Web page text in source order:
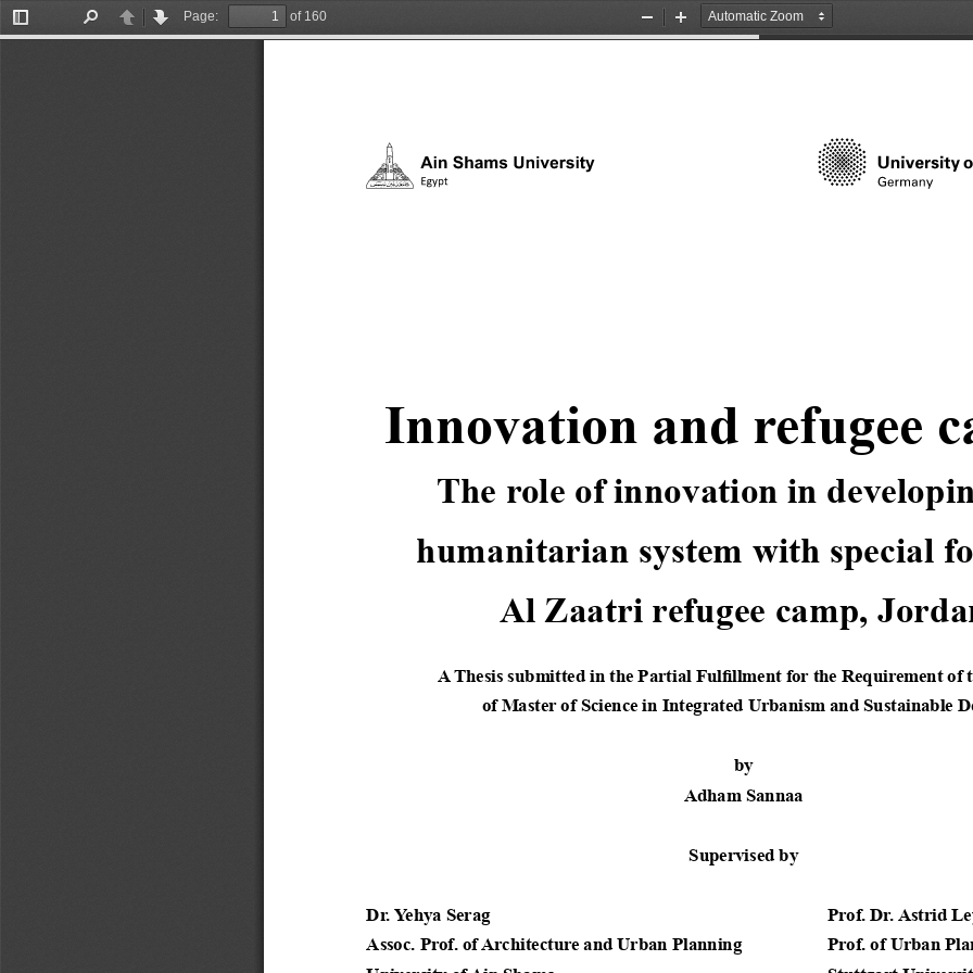
Toggle
PreviousNext
Page:
of 160
Zoom
Out
Zoom
In
Innovation and refugee
The role of innovation in
humanitarian system with special
Al Zaatri refugee camp,
A Thesis submitted in the Partial Fulfillment for the Requirement of
of Master of Science in Integrated Urbanism and Sustainable
by
Adham Sannaa
Supervised by
Dr. Yehya Serag
Assoc. Prof. of Architecture and Urban Planning
Prof. Dr. Astrid
Prof. of Urban